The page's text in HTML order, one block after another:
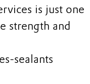
is just one
strength and
sealants